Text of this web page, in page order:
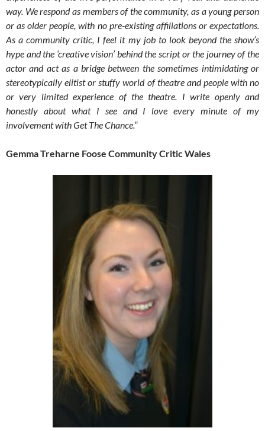
way. We respond as members of the community, as a young person
or as older people, with no pre-existing affiliations or expectations.
As a community critic, I feel it my job to look beyond the show’s
hype and the ‘creative vision’ behind the script or the journey of the
actor and act as a bridge between the sometimes intimidating or
stereotypically elitist or stuffy world of theatre and people with no
or very limited experience of the theatre. I write openly and
honestly about what I see and I love every minute of my
involvement with Get The Chance.“
Gemma Treharne Foose Community Critic Wales